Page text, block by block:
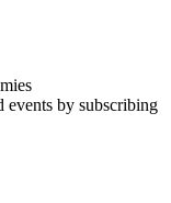
events by subscribing